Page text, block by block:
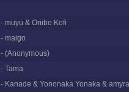
- muyu & Oriibe Kofi
- maigo
- (Anonymous)
- Tama
- Kanade & Yononaka Yonaka &